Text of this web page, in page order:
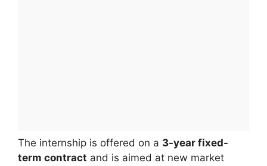
The internship is offered on a 3-year fixed-
term contract and is aimed at new market